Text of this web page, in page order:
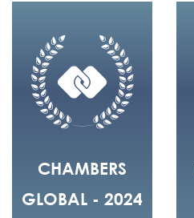
CHAMBERS
GLOBAL - 2024